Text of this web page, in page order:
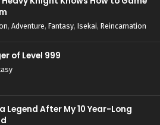
, Adventure, Fantasy, Isekai, Reincarnation
of Level 999
Legend After My 10 Year-Long